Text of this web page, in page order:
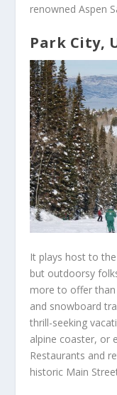
renowned Aspen
Park City,
It plays host to
but outdoorsy
more to offer
and snowboard
thrill-seeking
alpine coaster, or
Restaurants and
historic Main